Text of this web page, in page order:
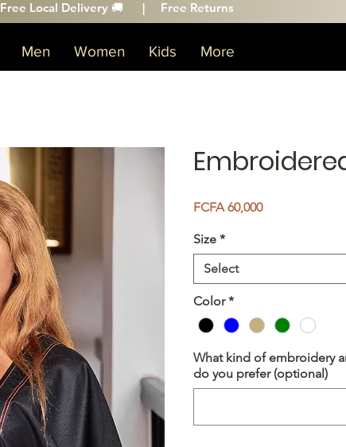
Free Local Delivery 🚚 | Free Returns
Men Women Kids More
FCFA 60,000Price
Size *
Select
Color *
What kind of embroidery
do you prefer (optional)